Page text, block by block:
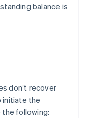
balance is
don’t recover
initiate the
following: